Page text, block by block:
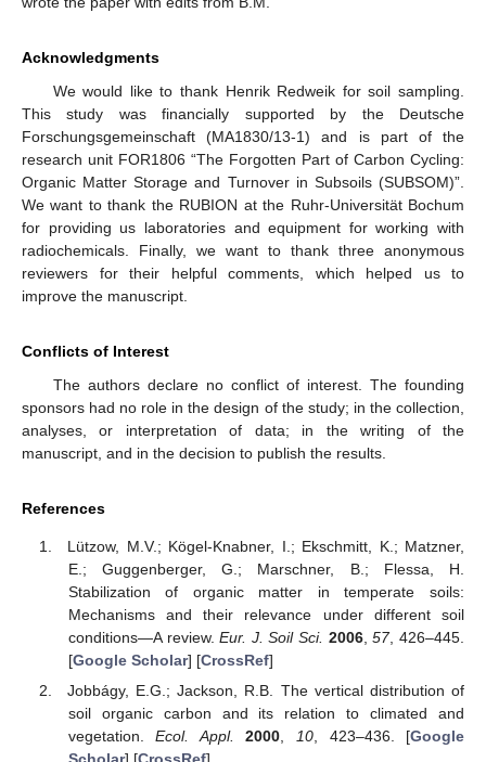
Acknowledgments
We would like to thank Henrik Redweik for soil sampling.
This study was financially supported by the Deutsche
Forschungsgemeinschaft (MA1830/13-1) and is part of the
research unit FOR1806 “The Forgotten Part of Carbon Cycling:
Organic Matter Storage and Turnover in Subsoils (SUBSOM)”.
We want to thank the RUBION at the Ruhr-Universität Bochum
for providing us laboratories and equipment for working with
radiochemicals. Finally, we want to thank three anonymous
reviewers for their helpful comments, which helped us to
improve the manuscript.
Conflicts of Interest
The authors declare no conflict of interest. The founding
sponsors had no role in the design of the study; in the collection,
analyses, or interpretation of data; in the writing of the
manuscript, and in the decision to publish the results.
References
Lützow, M.V.; Kögel-Knabner, I.; Ekschmitt, K.; Matzner,
E.; Guggenberger, G.; Marschner, B.; Flessa, H.
Stabilization of organic matter in temperate soils:
Mechanisms and their relevance under different soil
conditions—A review.Eur. J. Soil Sci. 2006,57, 426–445.
[Google Scholar] [CrossRef]
Jobbágy, E.G.; Jackson, R.B. The vertical distribution of
soil organic carbon and its relation to climated and
vegetation.Ecol. Appl. 2000 10 , 423–436. [Google